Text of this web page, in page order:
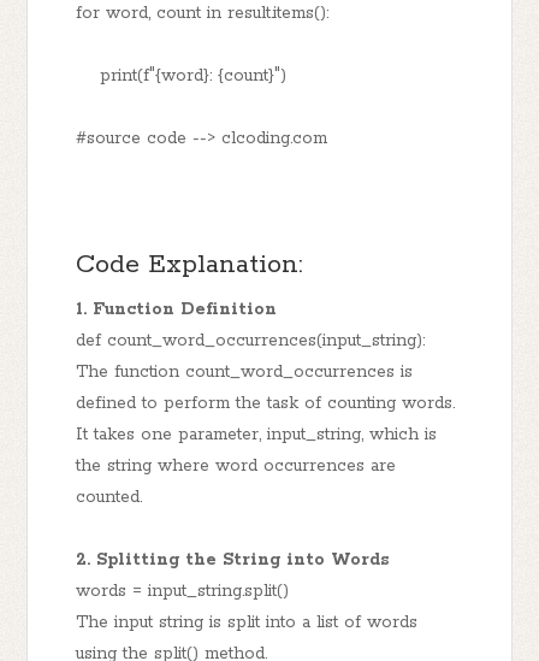
for word, count in result.items():
print(f"{word}: {count}")
#source code --> clcoding.com
Code Explanation:
1. Function Definition
def count_word_occurrences(input_string):
The function count_word_occurrences is
defined to perform the task of counting words.
It takes one parameter, input_string, which is
the string where word occurrences are
counted.
2. Splitting the String into Words
words = input_string.split()
The input string is split into a list of words
using the split() method.